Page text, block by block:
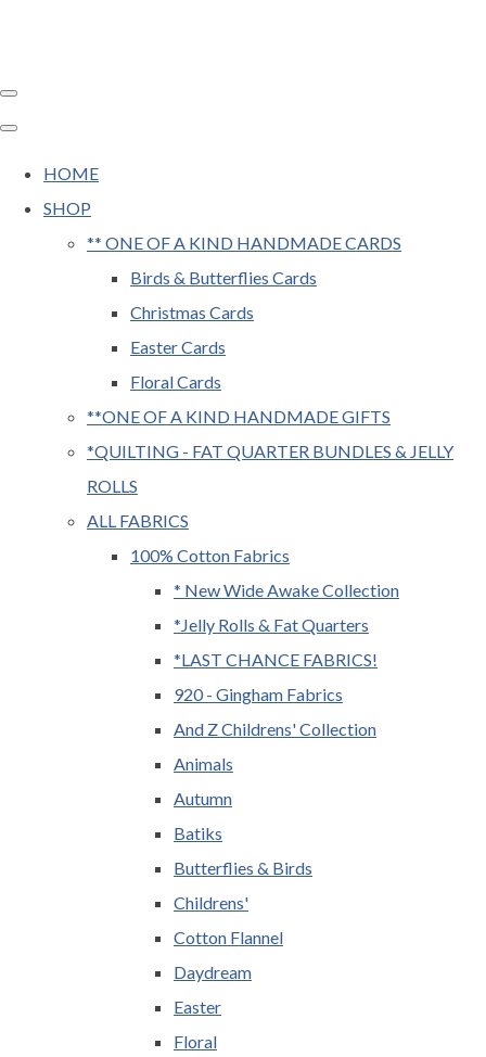
HOME
SHOP
** ONE OF A KIND HANDMADE CARDS
Birds & Butterflies Cards
Christmas Cards
Easter Cards
Floral Cards
**ONE OF A KIND HANDMADE GIFTS
*QUILTING - FAT QUARTER BUNDLES & JELLY
ROLLS
ALL FABRICS
100% Cotton Fabrics
* New Wide Awake Collection
*Jelly Rolls & Fat Quarters
*LAST CHANCE FABRICS!
920 - Gingham Fabrics
And Z Childrens' Collection
Animals
Autumn
Batiks
Butterflies & Birds
Childrens'
Cotton Flannel
Daydream
Easter
Floral